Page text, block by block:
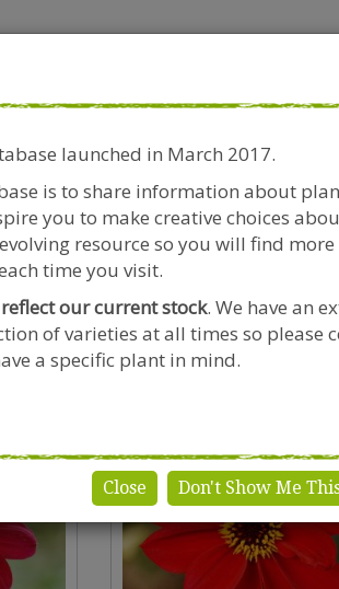
BS3 1RX
launched in March 2017.
is to share information about
you to make creative choices
resource so you will find more
time you visit.
our current stock. We have an
of varieties at all times so please
a specific plant in mind.
Close Don't Show Me